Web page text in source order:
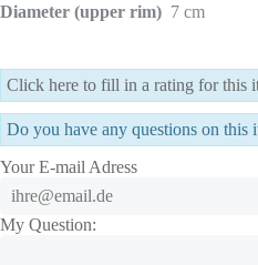
Diameter (upper rim) 7 cm
Click here to fill in a rating for this
Do you have any questions on this
Your E-mail Adress
My Question: